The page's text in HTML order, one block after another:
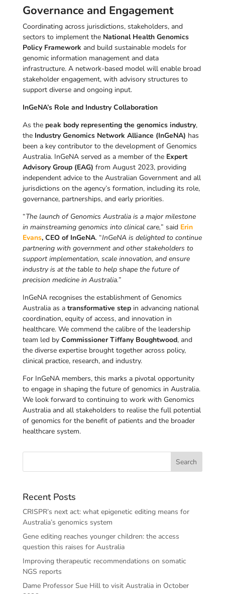
Governance and Engagement
Coordinating across jurisdictions, stakeholders, and
sectors to implement the National Health Genomics
Policy Framework and build sustainable models for
genomic information management and data
infrastructure. A network-based model will enable broad
stakeholder engagement, with advisory structures to
support diverse and ongoing input.
InGeNA’s Role and Industry Collaboration
As the peak body representing the genomics industry,
the Industry Genomics Network Alliance (InGeNA) has
been a key contributor to the development of Genomics
Australia. InGeNA served as a member of the Expert
Advisory Group (EAG) from August 2023, providing
independent advice to the Australian Government and all
jurisdictions on the agency’s formation, including its role,
governance, partnerships, and early priorities.
“The launch of Genomics Australia is a major milestone
in mainstreaming genomics into clinical care,” said Erin
Evans, CEO of InGeNA. “InGeNA is delighted to continue
partnering with government and other stakeholders to
support implementation, scale innovation, and ensure
industry is at the table to help shape the future of
precision medicine in Australia.”
InGeNA recognises the establishment of Genomics
Australia as a transformative stepin advancing national
coordination, equity of access, and innovation in
healthcare. We commend the calibre of the leadership
team led by Commissioner Tiffany Boughtwood, and
the diverse expertise brought together across policy,
clinical practice, research, and industry.
For InGeNA members, this marks a pivotal opportunity
to engage in shaping the future of genomics in Australia.
We look forward to continuing to work with Genomics
Australia and all stakeholders to realise the full potential
of genomics for the benefit of patients and the broader
healthcare system.
Recent Posts
CRISPR’s next act: what epigenetic editing means for
Australia’s genomics system
Gene editing reaches younger children: the access
question this raises for Australia
Improving therapeutic recommendations on somatic
NGS reports
Dame Professor Sue Hill to visit Australia in October